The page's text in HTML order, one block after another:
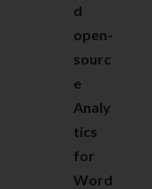
d
open-
sourc
e
Analy
tics
for
Word